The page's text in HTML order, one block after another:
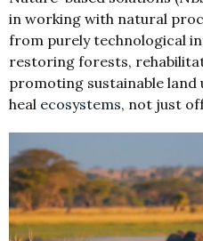
in working with natural
from purely technological
restoring forests,
promoting sustainable land
heal ecosystems, not just